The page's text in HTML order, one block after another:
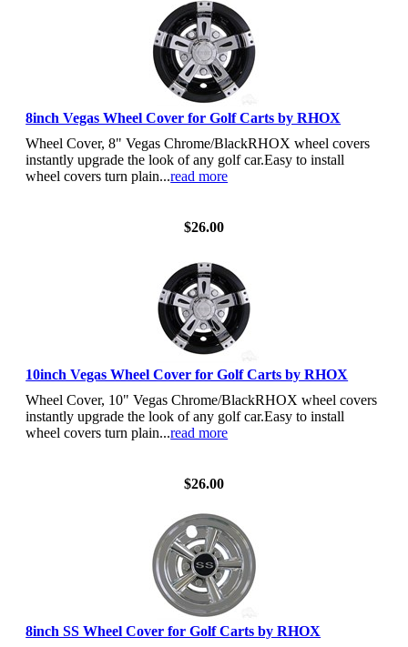
8inch Vegas Wheel Cover for Golf Carts by RHOX
Wheel Cover, 8" Vegas Chrome/BlackRHOX wheel covers
instantly upgrade the look of any golf car.Easy to install
wheel covers turn plain...read more
$26.00
10inch Vegas Wheel Cover for Golf Carts by RHOX
Wheel Cover, 10" Vegas Chrome/BlackRHOX wheel covers
instantly upgrade the look of any golf car.Easy to install
wheel covers turn plain...read more
$26.00
8inch SS Wheel Cover for Golf Carts by RHOX